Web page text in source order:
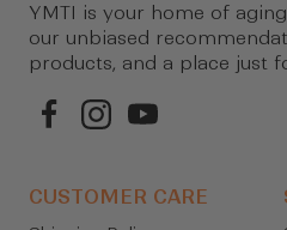
YMTI is your home of
our unbiased
products, and a place just
CUSTOMER CARE